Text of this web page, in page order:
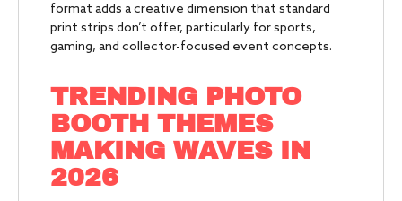
format adds a creative dimension that standard
print strips don’t offer, particularly for sports,
gaming, and collector-focused event concepts.
TRENDING PHOTO
BOOTH THEMES
MAKING WAVES IN
2026